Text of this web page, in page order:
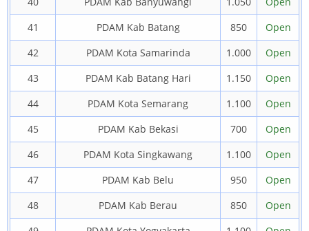
41
PDAM Kab Batang 850
Open
42
PDAM Kota Samarinda 1.000
Open
43
PDAM Kab Batang Hari 1.150
Open
44
PDAM Kota Semarang 1.100
Open
45
PDAM Kab Bekasi 700
Open
46
PDAM Kota Singkawang 1.100
Open
47
PDAM Kab Belu 950
Open
48
PDAM Kab Berau 850
Open